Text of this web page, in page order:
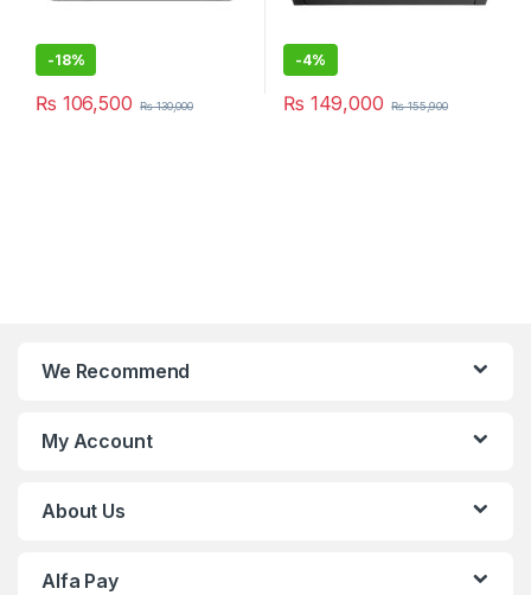
-18%
₨ 106,500 ₨130,000
-4%
₨ 149,000 ₨155,900
We Recommend
My Account
About Us
Alfa Pay